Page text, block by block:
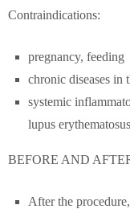
Contraindications:
pregnancy, feeding
chronic diseases in
systemic
lupus
BEFORE AND
After the